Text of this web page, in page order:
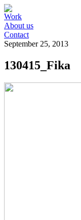
Work
About us
Contact
September 25, 2013
130415_Fika